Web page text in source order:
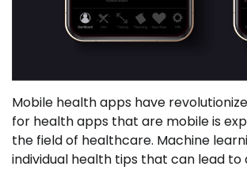
Mobile health apps have
for health apps that are mobile is
the field of healthcare. Machine
individual health tips that can lead to